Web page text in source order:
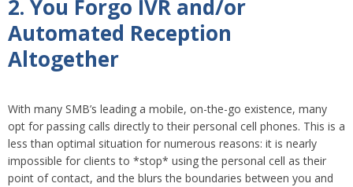
2. You Forgo IVR and/or
Automated Reception
Altogether
With many SMB’s leading a mobile, on-the-go existence, many
opt for passing calls directly to their personal cell phones. This is a
less than optimal situation for numerous reasons: it is nearly
impossible for clients to *stop* using the personal cell as their
point of contact, and the blurs the boundaries between you and